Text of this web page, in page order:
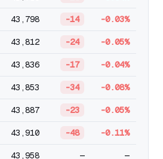
43,798 -14 -0.03%
43,812 -24 -0.05%
43,836 -17 -0.04%
43,853 -34 -0.08%
43,887 -23 -0.05%
43,910 -48 -0.11%
43,958 — —